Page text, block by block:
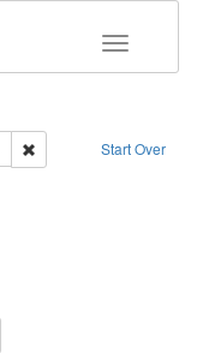
Toggle
Start Over
Remove constraint